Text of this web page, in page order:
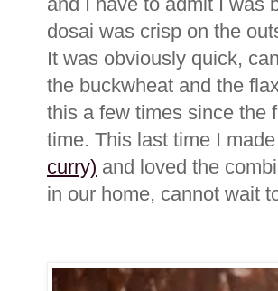
dosai was crisp on the
It was obviously quick,
the buckwheat and the
this a few times since the
time. This last time I
curry) and loved the
in our home, cannot wait